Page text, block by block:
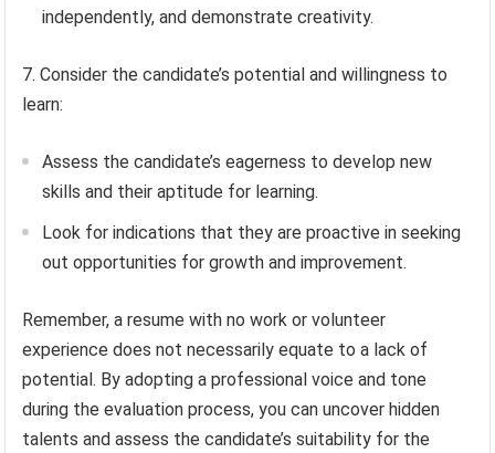
independently, and demonstrate creativity.
7. Consider the candidate’s potential and willingness to
learn:
Assess the candidate’s eagerness to develop new
skills and their aptitude for learning.
Look for indications that they are proactive in seeking
out opportunities for growth and improvement.
Remember, a resume with no work or volunteer
experience does not necessarily equate to a lack of
potential. By adopting a professional voice and tone
during the evaluation process, you can uncover hidden
talents and assess the candidate’s suitability for the